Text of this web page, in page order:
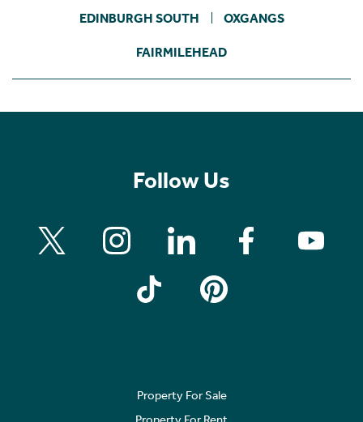
EDINBURGH SOUTH OXGANGS
FAIRMILEHEAD
Follow Us
Property For Sale